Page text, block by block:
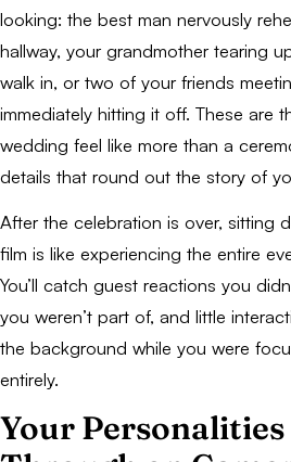
looking: the best man nervously
hallway, your grandmother tearing
walk in, or two of your friends
immediately hitting it off. These are
wedding feel like more than a
details that round out the story of
After the celebration is over, sitting
film is like experiencing the entire
You’ll catch guest reactions you
you weren’t part of, and little
the background while you were
entirely.
Your Personalities